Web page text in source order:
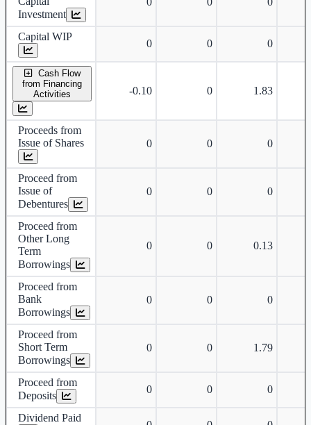
Investment
Capital WIP
0 0 0
Cash Flow
from Financing
Activities
-0.10 0 1.83
Proceeds from
Issue of Shares
0 0 0
Proceed from
Issue of
Debentures
0 0 0
Proceed from
Other Long
Term
Borrowings
0 0 0.13
Proceed from
Bank
Borrowings
0 0 0
Proceed from
Short Term
Borrowings
0 0 1.79
Proceed from
Deposits
0 0 0
Dividend Paid